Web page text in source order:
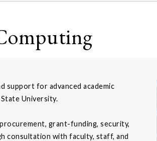
support for advanced academic
University.
grant-funding, security,
consultation with faculty, staff, and